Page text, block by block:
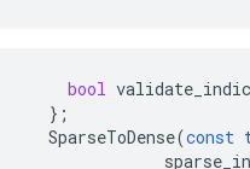
bool
};
SparseToDense(const